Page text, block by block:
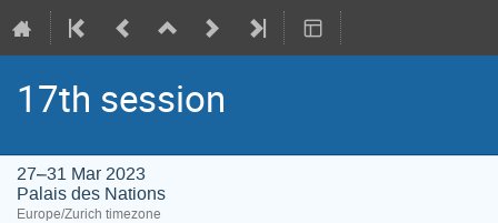
17th session
27–31 Mar 2023
Palais des Nations
Europe/Zurich timezone